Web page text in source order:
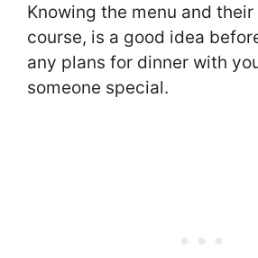
Knowing the menu and
course, is a good idea
any plans for dinner with
someone special.